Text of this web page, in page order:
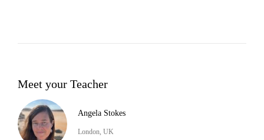
Meet your Teacher
Angela Stokes
London, UK